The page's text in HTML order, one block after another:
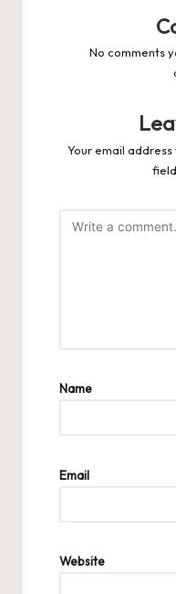
No comments
Your email
Name
Email
Website